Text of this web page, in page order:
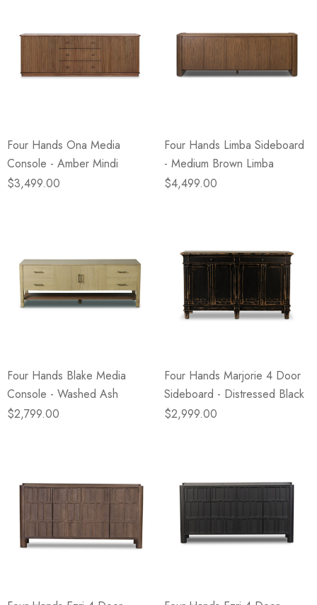
Four Hands Ona Media
Console - Amber Mindi
$3,499.00
Four Hands Limba Sideboard
- Medium Brown Limba
$4,499.00
Four Hands Blake Media
Console - Washed Ash
$2,799.00
Four Hands Marjorie 4 Door
Sideboard - Distressed Black
$2,999.00